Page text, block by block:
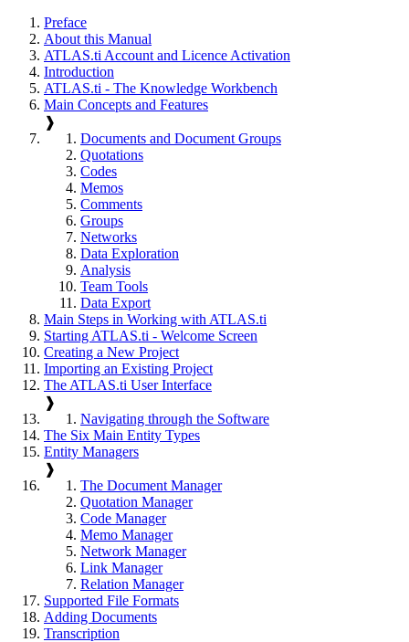
Preface
About this Manual
ATLAS.ti Account and Licence Activation
Introduction
ATLAS.ti - The Knowledge Workbench
Main Concepts and Features
❱
Documents and Document Groups
Quotations
Codes
Memos
Comments
Groups
Networks
Data Exploration
Analysis
Team Tools
Data Export
Main Steps in Working with ATLAS.ti
Starting ATLAS.ti - Welcome Screen
Creating a New Project
Importing an Existing Project
The ATLAS.ti User Interface
❱
Navigating through the Software
The Six Main Entity Types
Entity Managers
❱
The Document Manager
Quotation Manager
Code Manager
Memo Manager
Network Manager
Link Manager
Relation Manager
Supported File Formats
Adding Documents
Transcription